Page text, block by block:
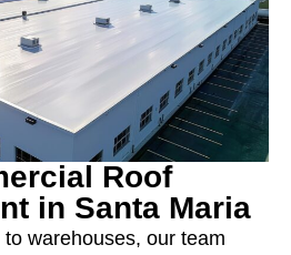
Roof
in Santa Maria
warehouses, our team